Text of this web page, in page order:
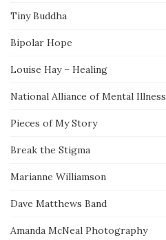
Tiny Buddha
Bipolar Hope
Louise Hay – Healing
National Alliance of Mental Illness
Pieces of My Story
Break the Stigma
Marianne Williamson
Dave Matthews Band
Amanda McNeal Photography